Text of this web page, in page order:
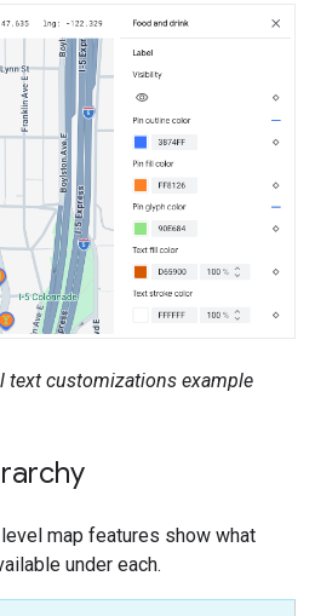
text customizations example
map features show what
under each.